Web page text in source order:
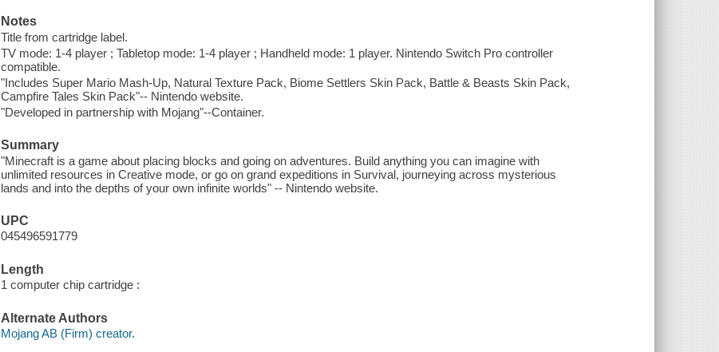
Notes
Title from cartridge label.
TV mode: 1-4 player ; Tabletop mode: 1-4 player ; Handheld mode: 1 player. Nintendo Switch Pro controller
compatible.
"Includes Super Mario Mash-Up, Natural Texture Pack, Biome Settlers Skin Pack, Battle & Beasts Skin Pack,
Campfire Tales Skin Pack"-- Nintendo website.
"Developed in partnership with Mojang"--Container.
Summary
"Minecraft is a game about placing blocks and going on adventures. Build anything you can imagine with
unlimited resources in Creative mode, or go on grand expeditions in Survival, journeying across mysterious
lands and into the depths of your own infinite worlds" -- Nintendo website.
UPC
045496591779
Length
1 computer chip cartridge :
Alternate Authors
Mojang AB (Firm) creator.